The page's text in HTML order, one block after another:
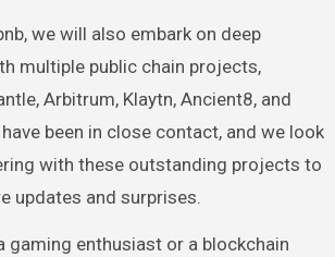
we will also embark on deep
multiple public chain projects,
Arbitrum, Klaytn, Ancient8, and
been in close contact, and we look
with these outstanding projects to
updates and surprises.
gaming enthusiast or a blockchain